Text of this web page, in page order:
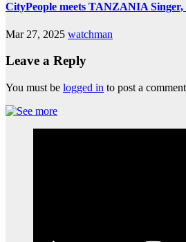
CityPeople meets TANZANIA
Mar 27, 2025 watchman
Leave a Reply
You must be logged in to post a